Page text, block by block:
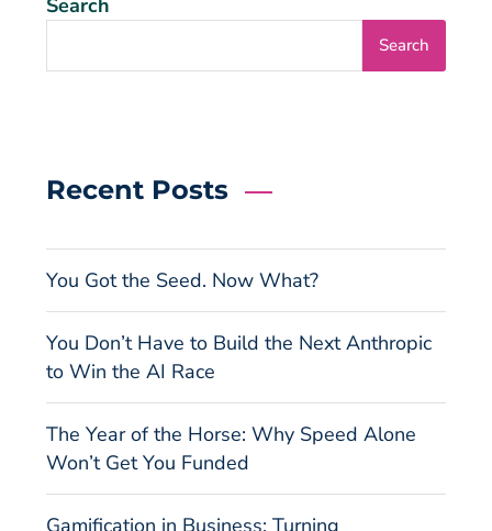
Search
Search
Recent Posts
You Got the Seed. Now What?
You Don’t Have to Build the Next Anthropic
to Win the AI Race
The Year of the Horse: Why Speed Alone
Won’t Get You Funded